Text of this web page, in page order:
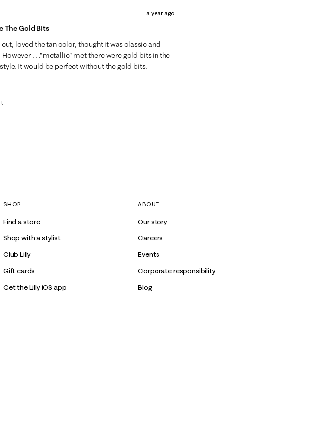
The Gold Bits
a year ago
loved the tan color, thought it was classic and
. . ."metallic" met there were gold bits in the
It would be perfect without the gold bits.
SHOP
Find a store
Shop with a stylist
Club Lilly
Gift cards
Get the Lilly iOS app
ABOUT
Our story
Careers
Events
Corporate responsibility
Blog